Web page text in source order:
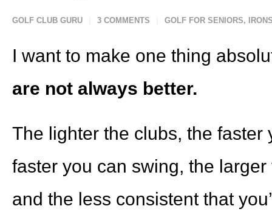
GOLF CLUB GURU 3 COMMENTS GOLF FOR SENIORS,
I want to make one thing
are not always better.
The lighter the clubs, the faster
faster you can swing, the
and the less consistent that